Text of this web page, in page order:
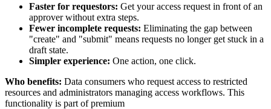
Faster for requestors: Get your access request in front of an
approver without extra steps.
Fewer incomplete requests: Eliminating the gap between
"create" and "submit" means requests no longer get stuck in a
draft state.
Simpler experience: One action, one click.
Who benefits: Data consumers who request access to restricted
resources and administrators managing access workflows. This
functionality is part of premium